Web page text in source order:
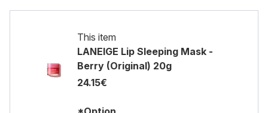
This item
LANEIGE Lip Sleeping Mask -
Berry (Original) 20g
24.15€